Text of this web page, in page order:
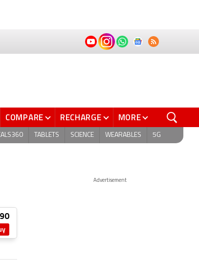
COMPARE RECHARGE MORE
TABLETS SCIENCE WEARABLES 5G
Advertisement